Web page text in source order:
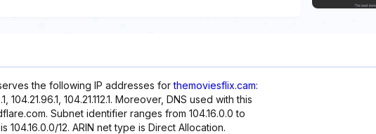
the following IP addresses forthemoviesflix.cam:
104.21.96.1, 104.21.112.1. Moreover, DNS used with this
Subnet identifier ranges from 104.16.0.0 to
104.16.0.0/12. ARIN net type is Direct Allocation.